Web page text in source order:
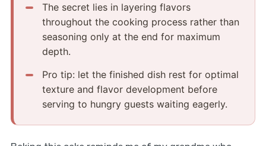
The secret lies in layering flavors
throughout the cooking process rather than
seasoning only at the end for maximum
depth.
Pro tip: let the finished dish rest for optimal
texture and flavor development before
serving to hungry guests waiting eagerly.